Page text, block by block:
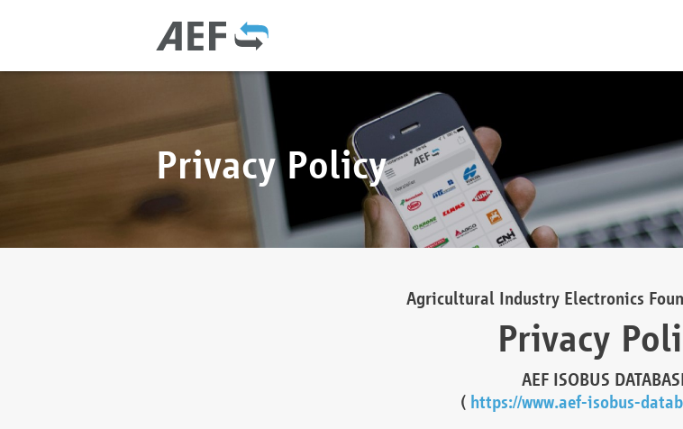
Privacy Policy
Agricultural Industry Electronics
Privacy
AEF ISOBUS
( https://www.aef-isobus-